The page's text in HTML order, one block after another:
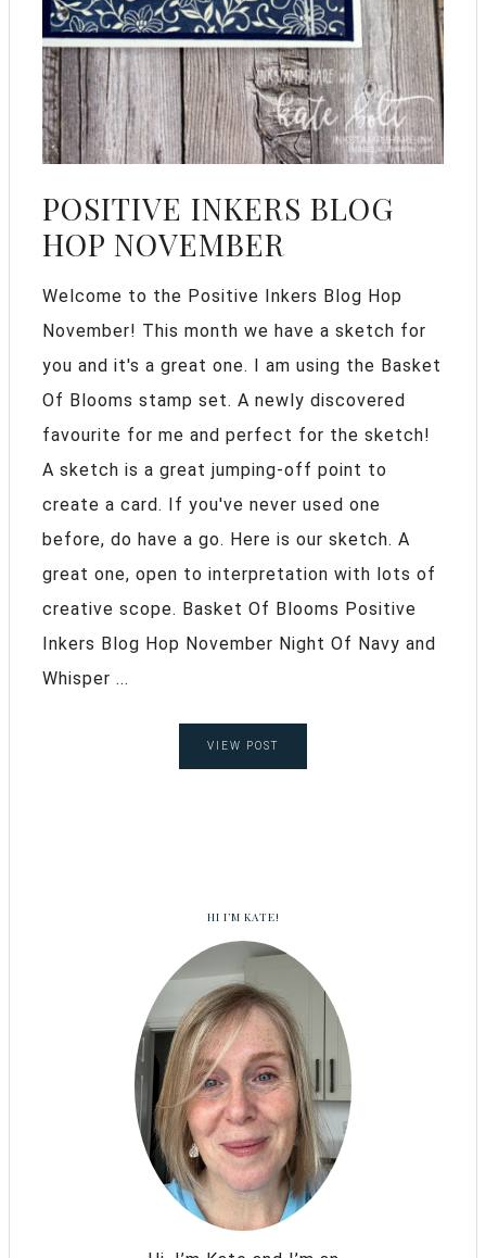
POSITIVE INKERS BLOG
HOP NOVEMBER
Welcome to the Positive Inkers Blog Hop
November! This month we have a sketch for
you and it's a great one. I am using the Basket
Of Blooms stamp set. A newly discovered
favourite for me and perfect for the sketch!
A sketch is a great jumping-off point to
create a card. If you've never used one
before, do have a go. Here is our sketch. A
great one, open to interpretation with lots of
creative scope. Basket Of Blooms Positive
Inkers Blog Hop November Night Of Navy and
Whisper ...
VIEW POST
HI I’M KATE!